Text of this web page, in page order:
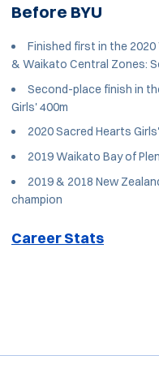
Before BYU
Finished first in the
& Waikato Central Zones:
Second-place finish in
Girls' 400m
2020 Sacred Hearts
2019 Waikato Bay of
2019 & 2018 New
champion
Career Stats